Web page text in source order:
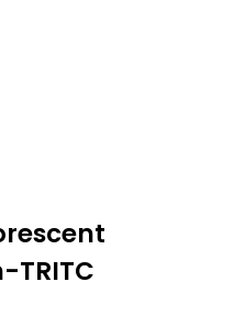
TRITC